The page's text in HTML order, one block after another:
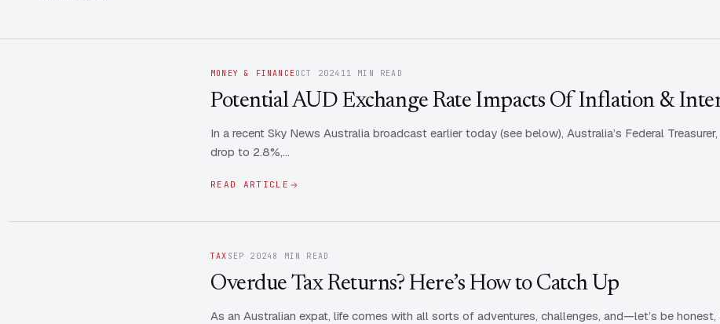
MONEY & FINANCEOCT 2024 11 MIN READ
Potential AUD Exchange Rate Impacts Of Inflation &
In a recent Sky News Australia broadcast earlier today (see below), Australia’s Federal
drop to 2.8%,…
READ ARTICLE
TAX SEP 2024 8 MIN READ
Overdue Tax Returns? Here’s How to Catch Up
As an Australian expat, life comes with all sorts of adventures, challenges, and—let’s be